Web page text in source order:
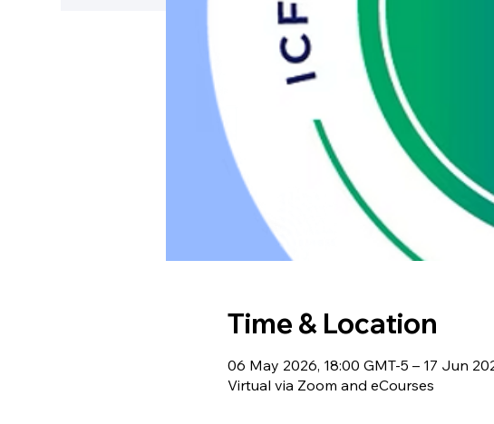
Time & Location
06 May 2026, 18:00 GMT-5 – 17 Jun
Virtual via Zoom and eCourses